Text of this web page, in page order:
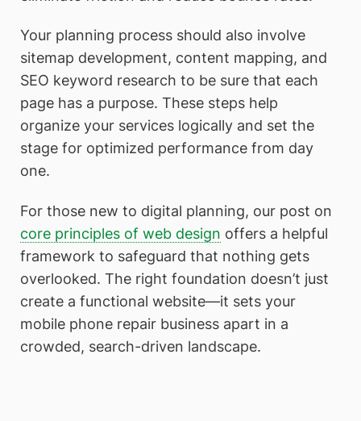
Your planning process should also involve
sitemap development, content mapping, and
SEO keyword research to be sure that each
page has a purpose. These steps help
organize your services logically and set the
stage for optimized performance from day
one.
For those new to digital planning, our post on
core principles of web design offers a helpful
framework to safeguard that nothing gets
overlooked. The right foundation doesn’t just
create a functional website—it sets your
mobile phone repair business apart in a
crowded, search-driven landscape.